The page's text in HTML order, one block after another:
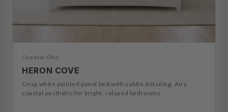
Coastal Chic
HERON COVE
Crisp white painted panel bed with subtle detailing. Airy
coastal aesthetic for bright, relaxed bedrooms.